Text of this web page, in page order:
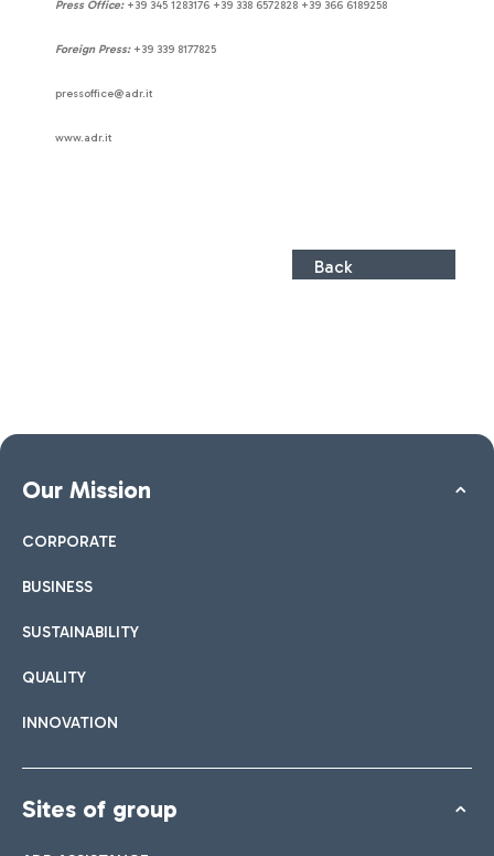
Press Office:+39 345 1283176 +39 338 6572828 +39 366 6189258
Foreign Press:+39 339 8177825
pressoffice@adr.it
www.adr.it
Back
Our Mission
CORPORATE
BUSINESS
SUSTAINABILITY
QUALITY
INNOVATION
Sites of group